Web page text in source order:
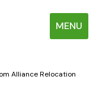
MENU
Alliance Relocation